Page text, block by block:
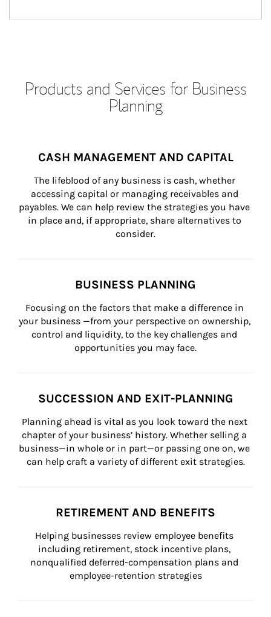
Products and Services for Business
Planning
CASH MANAGEMENT AND CAPITAL
The lifeblood of any business is cash, whether
accessing capital or managing receivables and
payables. We can help review the strategies you have
in place and, if appropriate, share alternatives to
consider.
BUSINESS PLANNING
Focusing on the factors that make a difference in
your business —from your perspective on ownership,
control and liquidity, to the key challenges and
opportunities you may face.
SUCCESSION AND EXIT-PLANNING
Planning ahead is vital as you look toward the next
chapter of your business’ history. Whether selling a
business—in whole or in part—or passing one on, we
can help craft a variety of different exit strategies.
RETIREMENT AND BENEFITS
Helping businesses review employee benefits
including retirement, stock incentive plans,
nonqualified deferred-compensation plans and
employee-retention strategies